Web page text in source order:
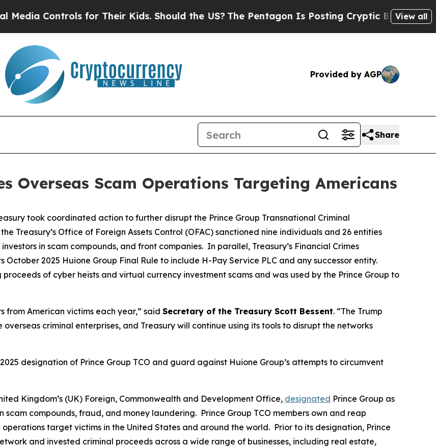
for Their Kids. Should the US?The Pentagon Is Posting Cryptic Biblical Messages on
View all
Provided by AGP
Share
Overseas Scam Operations Targeting Americans
took coordinated action to further disrupt the Prince Group Transnational Criminal
Treasury’s Office of Foreign Assets Control (OFAC) sanctioned nine individuals and 26 entities
in scam compounds, and front companies. In parallel, Treasury’s Financial Crimes
October 2025 Huione Group Final Rule to include H-Pay Service PLC and any successor entity.
of cyber heists and virtual currency investment scams and was used by the Prince Group to
from American victims each year,” said Secretary of the Treasury Scott Bessent. “The Trump
criminal enterprises, and Treasury will continue using its tools to disrupt the networks
designation of Prince Group TCO and guard against Huione Group’s attempts to circumvent
Kingdom’s (UK) Foreign, Commonwealth and Development Office, designated Prince Group as
compounds, fraud, and money laundering. Prince Group TCO members own and reap
target victims in the United States and around the world. Prior to its designation, Prince
and invested criminal proceeds across a wide range of businesses, including real estate,